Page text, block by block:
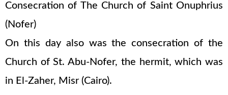
Consecration of The Church of Saint Onuphrius
(Nofer)
On this day also was the consecration of the
Church of St. Abu-Nofer, the hermit, which was
in El-Zaher, Misr (Cairo).